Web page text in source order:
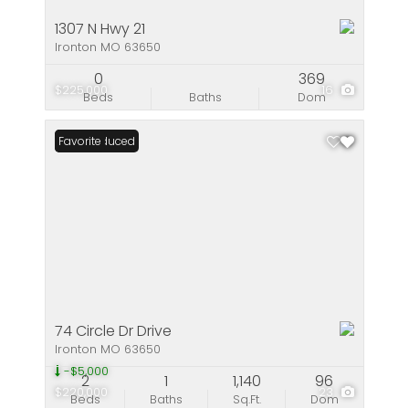
$225,000 16
1307 N Hwy 21
Ironton MO 63650
Beds
0
Baths Dom
369
$220,000
-$5,000
23
Price Reduced
Favorite
74 Circle Dr Drive
Ironton MO 63650
Beds
2
Baths
1
Sq.Ft.
1,140
Dom
96